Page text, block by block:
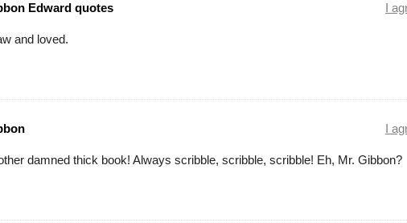
Edward quotes I
and loved.
I
damned thick book! Always scribble, scribble, scribble! Eh, Mr. Gibbon?